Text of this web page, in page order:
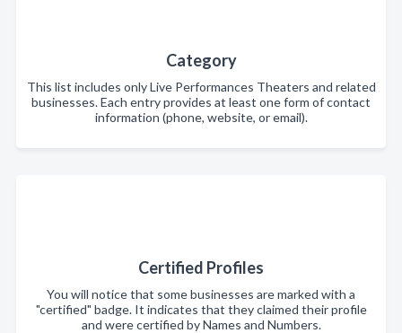
Category
This list includes only Live Performances Theaters and related
businesses. Each entry provides at least one form of contact
information (phone, website, or email).
Certified Profiles
You will notice that some businesses are marked with a
"certified" badge. It indicates that they claimed their profile
and were certified by Names and Numbers.